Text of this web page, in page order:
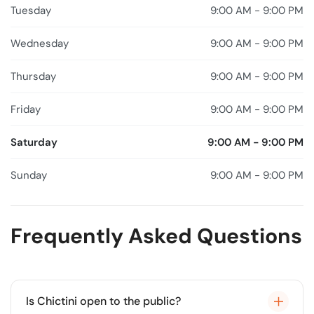
Tuesday 9:00 AM - 9:00 PM
Wednesday 9:00 AM - 9:00 PM
Thursday 9:00 AM - 9:00 PM
Friday 9:00 AM - 9:00 PM
Saturday 9:00 AM - 9:00 PM
Sunday 9:00 AM - 9:00 PM
Frequently Asked Questions
Is Chictini open to the public?